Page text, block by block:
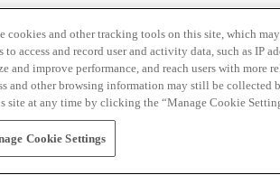
cookies and other tracking tools on this site, which
to access and record user and activity data, such as IP
and improve performance, and reach users with
and other browsing information may still be collected
site at any time by clicking the “Manage Cookie
Cookie Settings